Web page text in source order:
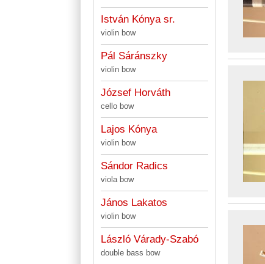
István Kónya sr.
violin bow
Pál Sáránszky
violin bow
József Horváth
cello bow
Lajos Kónya
violin bow
Sándor Radics
viola bow
János Lakatos
violin bow
László Várady-Szabó
double bass bow